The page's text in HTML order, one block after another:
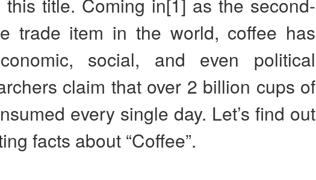
trade item in the world, coffee has
social, and even political
claim that over 2 billion cups of
every single day. Let’s find out
facts about “Coffee”.